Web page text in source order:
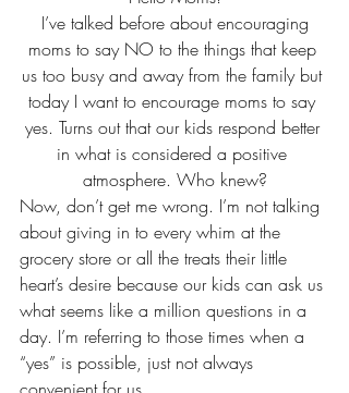
I’ve talked before about encouraging
moms to say NO to the things that keep
us too busy and away from the family but
today I want to encourage moms to say
yes. Turns out that our kids respond better
in what is considered a positive
atmosphere. Who knew?
Now, don’t get me wrong. I’m not talking
about giving in to every whim at the
grocery store or all the treats their little
heart’s desire because our kids can ask us
what seems like a million questions in a
day. I’m referring to those times when a
“yes” is possible, just not always